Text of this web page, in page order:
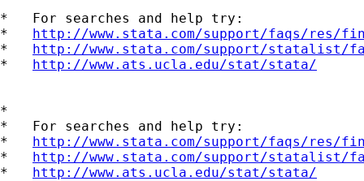
*   For searches and help try:
* http://www.stata.com/support/faqs/res/
* http://www.stata.com/support/statalist/
* http://www.ats.ucla.edu/stat/stata/
*
*   For searches and help try:
* http://www.stata.com/support/faqs/res/
* http://www.stata.com/support/statalist/
* http://www.ats.ucla.edu/stat/stata/